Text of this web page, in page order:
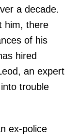
a decade.
him, there
of his
hired
an expert
trouble
ex-police